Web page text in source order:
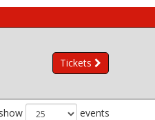
Tickets
show events